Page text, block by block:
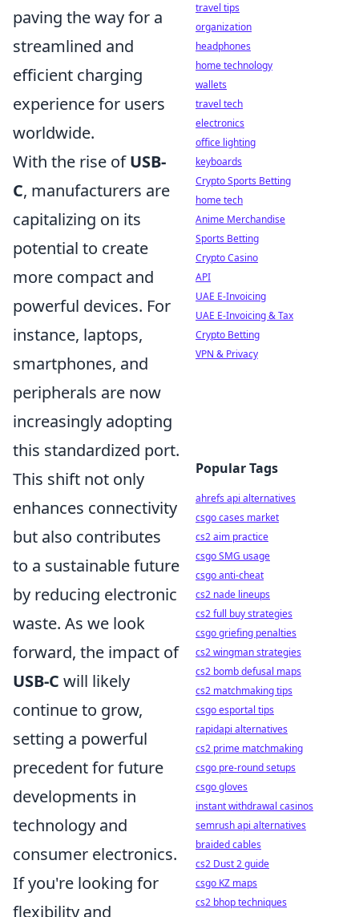
paving the way for a
streamlined and
efficient charging
experience for users
worldwide.
With the rise ofUSB-
C, manufacturers are
capitalizing on its
potential to create
more compact and
powerful devices. For
instance, laptops,
smartphones, and
peripherals are now
increasingly adopting
this standardized port.
This shift not only
enhances connectivity
but also contributes
to a sustainable future
by reducing electronic
waste. As we look
forward, the impact of
USB-C will likely
continue to grow,
setting a powerful
precedent for future
developments in
technology and
consumer electronics.
If you're looking for
flexibility and
travel tips
organization
headphones
home technology
wallets
travel tech
electronics
office lighting
keyboards
Crypto Sports Betting
home tech
Anime Merchandise
Sports Betting
Crypto Casino
API
UAE E-Invoicing
UAE E-Invoicing & Tax
Crypto Betting
VPN & Privacy
Popular Tags
ahrefs api alternatives
csgo cases market
cs2 aim practice
csgo SMG usage
csgo anti-cheat
cs2 nade lineups
cs2 full buy strategies
csgo griefing penalties
cs2 wingman strategies
cs2 bomb defusal maps
cs2 matchmaking tips
csgo esportal tips
rapidapi alternatives
cs2 prime matchmaking
csgo pre-round setups
csgo gloves
instant withdrawal casinos
semrush api alternatives
braided cables
cs2 Dust 2 guide
csgo KZ maps
cs2 bhop techniques